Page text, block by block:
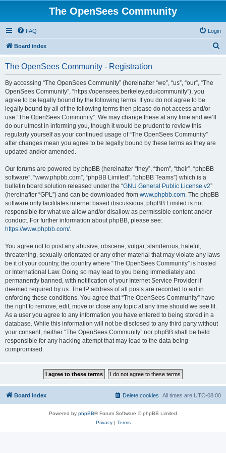
The OpenSees Community
FAQ Login
Board index
The OpenSees Community - Registration
By accessing “The OpenSees Community” (hereinafter “we”, “us”, “our”, “The
OpenSees Community”, “https://opensees.berkeley.edu/community”), you
agree to be legally bound by the following terms. If you do not agree to be
legally bound by all of the following terms then please do not access and/or
use “The OpenSees Community”. We may change these at any time and we’ll
do our utmost in informing you, though it would be prudent to review this
regularly yourself as your continued usage of “The OpenSees Community”
after changes mean you agree to be legally bound by these terms as they are
updated and/or amended.
Our forums are powered by phpBB (hereinafter “they”, “them”, “their”, “phpBB
software”, “www.phpbb.com”, “phpBB Limited”, “phpBB Teams”) which is a
bulletin board solution released under the “GNU General Public License v2”
(hereinafter “GPL”) and can be downloaded from www.phpbb.com. The phpBB
software only facilitates internet based discussions; phpBB Limited is not
responsible for what we allow and/or disallow as permissible content and/or
conduct. For further information about phpBB, please see:
https://www.phpbb.com/.
You agree not to post any abusive, obscene, vulgar, slanderous, hateful,
threatening, sexually-orientated or any other material that may violate any laws
be it of your country, the country where “The OpenSees Community” is hosted
or International Law. Doing so may lead to you being immediately and
permanently banned, with notification of your Internet Service Provider if
deemed required by us. The IP address of all posts are recorded to aid in
enforcing these conditions. You agree that “The OpenSees Community” have
the right to remove, edit, move or close any topic at any time should we see fit.
As a user you agree to any information you have entered to being stored in a
database. While this information will not be disclosed to any third party without
your consent, neither “The OpenSees Community” nor phpBB shall be held
responsible for any hacking attempt that may lead to the data being
compromised.
Board index All times are UTC-08:00
Delete cookies
Powered by phpBB® Forum Software © phpBB Limited
Privacy| Terms